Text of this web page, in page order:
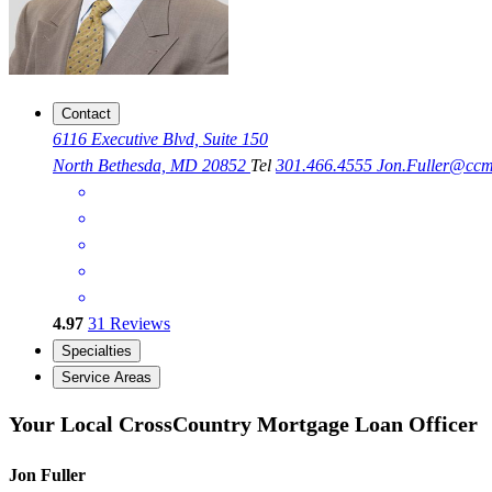
Contact
6116 Executive Blvd, Suite 150
North Bethesda, MD 20852 Tel 301.466.4555
4.97 31 Reviews
Specialties
Service Areas
Your Local CrossCountry Mortgage Loan Officer
Jon Fuller